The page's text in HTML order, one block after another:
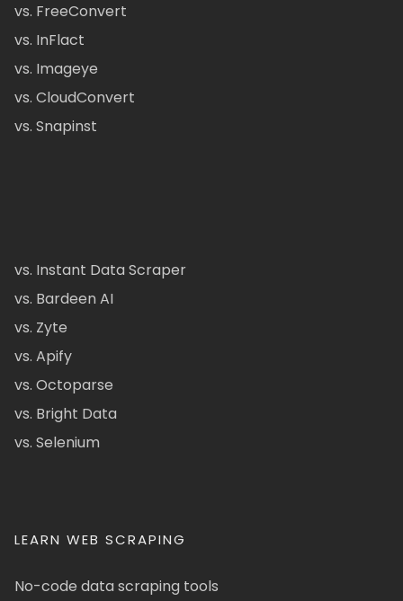
vs. FreeConvert
vs. InFlact
vs. Imageye
vs. CloudConvert
vs. Snapinst
vs. Instant Data Scraper
vs. Bardeen AI
vs. Zyte
vs. Apify
vs. Octoparse
vs. Bright Data
vs. Selenium
LEARN WEB SCRAPING
No-code data scraping tools